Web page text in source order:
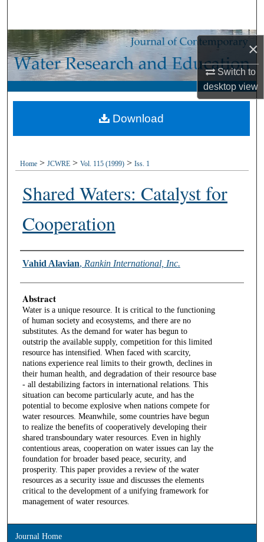
×
Switch to
desktopview
Browse Collections
My Account
About
Home > JCWRE > Vol. 115 (1999) > Iss. 1
Shared Waters: Catalyst for
Cooperation
Authors
Vahid Alavian, Rankin International, Inc.
Abstract
Water is a unique resource. It is critical to the functioning
of human society and ecosystems, and there are no
substitutes. As the demand for water has begun to
outstrip the available supply, competition for this limited
resource has intensified. When faced with scarcity,
nations experience real limits to their growth, declines in
their human health, and degradation of their resource base
- all destabilizing factors in international relations. This
situation can become particularly acute, and has the
potential to become explosive when nations compete for
water resources. Meanwhile, some countries have begun
to realize the benefits of cooperatively developing their
shared transboundary water resources. Even in highly
contentious areas, cooperation on water issues can lay the
foundation for broader based peace, security, and
prosperity. This paper provides a review of the water
resources as a security issue and discusses the elements
critical to the development of a unifying framework for
management of water resources.
Download
Journal Home